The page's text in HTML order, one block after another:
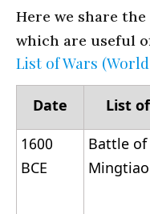
Here we share
which are useful
List of Wars
Date List
1600
BCE
Battle of
Mingtiao